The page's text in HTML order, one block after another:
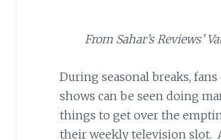
From Sahar’s Reviews’
During seasonal breaks, fans
shows can be seen doing
things to get over the
their weekly television slot.